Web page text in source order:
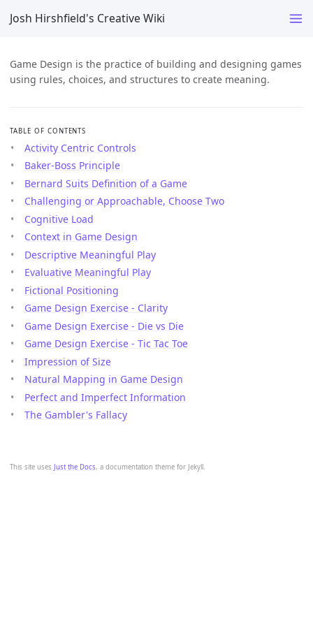
Josh Hirshfield's Creative Wiki
This site uses Just the Docs, a documentation theme for Jekyll.
Game Design is the practice of building and designing games
using rules, choices, and structures to create meaning.
TABLE OF CONTENTS
Activity Centric Controls
Baker-Boss Principle
Bernard Suits Definition of a Game
Challenging or Approachable, Choose Two
Cognitive Load
Context in Game Design
Descriptive Meaningful Play
Evaluative Meaningful Play
Fictional Positioning
Game Design Exercise - Clarity
Game Design Exercise - Die vs Die
Game Design Exercise - Tic Tac Toe
Impression of Size
Natural Mapping in Game Design
Perfect and Imperfect Information
The Gambler's Fallacy